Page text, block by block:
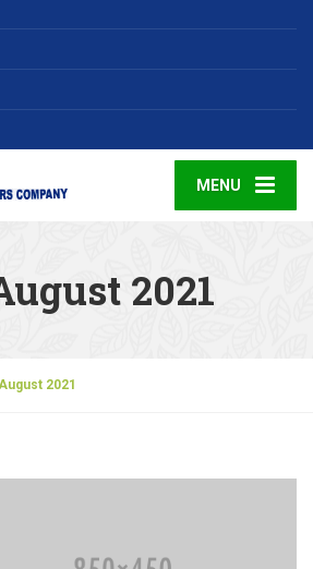
MENU
2021
2021